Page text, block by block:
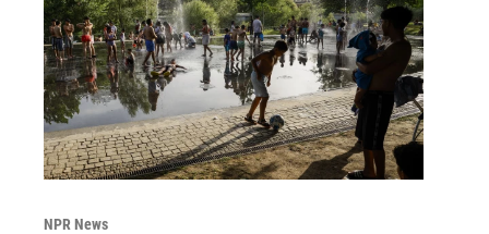
NPR News